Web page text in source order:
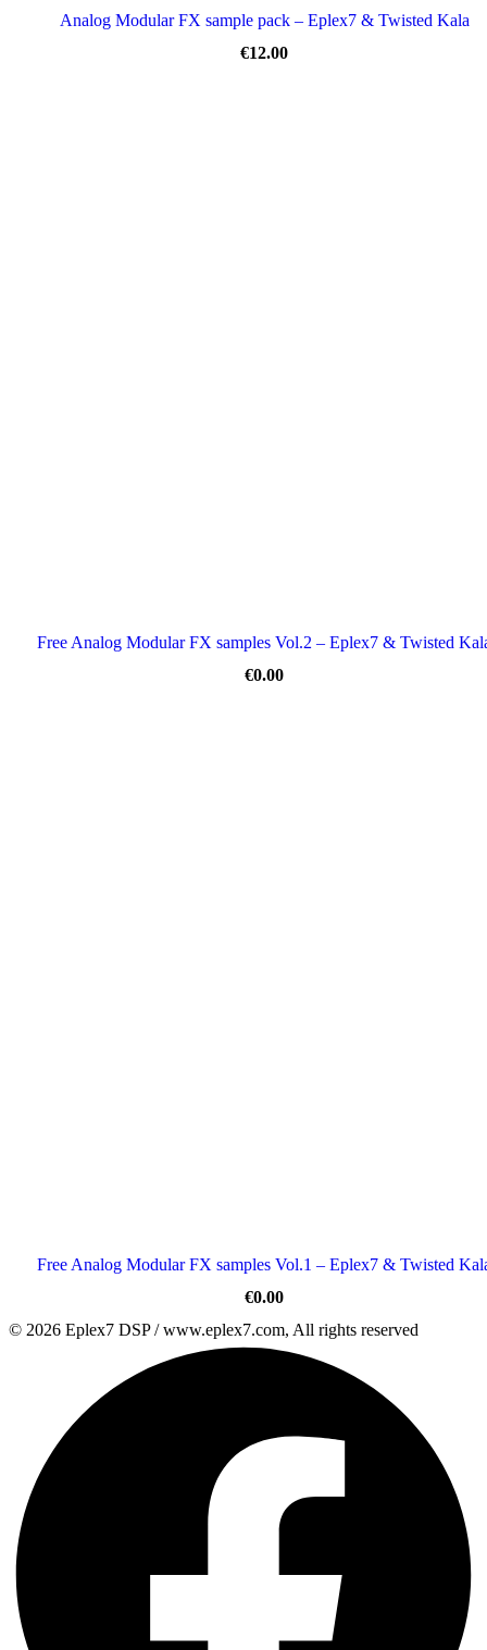
Analog Modular FX sample pack – Eplex7 & Twisted Kala
€12.00
Free Analog Modular FX samples Vol.2 – Eplex7 & Twisted
€0.00
Free Analog Modular FX samples Vol.1 – Eplex7 & Twisted
€0.00
© 2026 Eplex7 DSP / www.eplex7.com, All rights reserved